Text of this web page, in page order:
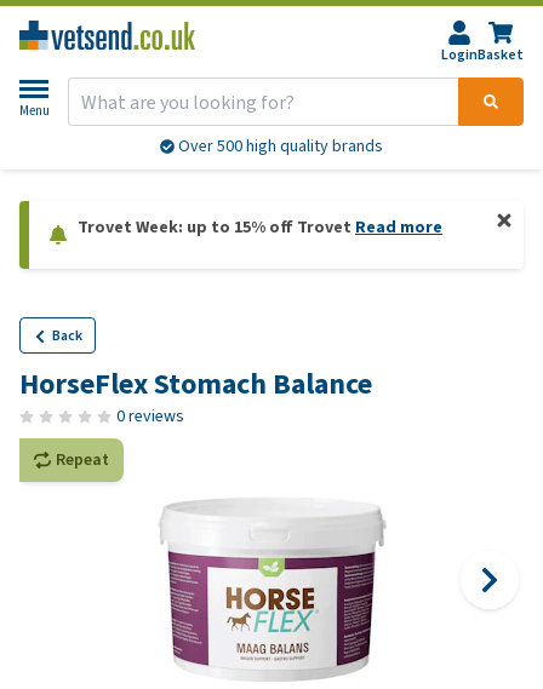
LoginBasket
Menu
Over 500 high quality brands
Trovet Week: up to 15% off Trovet Read more
Back
HorseFlex Stomach Balance
0 reviews
Repeat